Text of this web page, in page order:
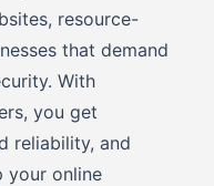
resource-
that demand
With
you get
reliability, and
your online